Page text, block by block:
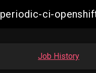
periodic-ci-
Job History